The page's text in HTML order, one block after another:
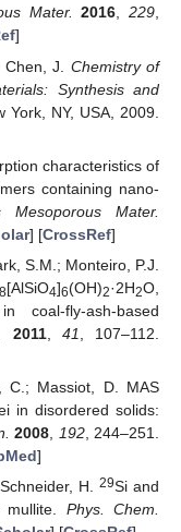
Mater. 2016,229,
]
J. Chemistry of
Synthesis and
NY, USA, 2009.
characteristics of
containing nano-
Mesoporous Mater.
] [CrossRef]
S.M.; Monteiro, P.J.
8[AlSiO4]6(OH)2·2H2O,
coal-fly-ash-based
2011, 41
, 107–112.
C.; Massiot, D. MAS
in disordered solids:
2008 192, 244–251.
]
H.29Si and
mullite. Phys. Chem.